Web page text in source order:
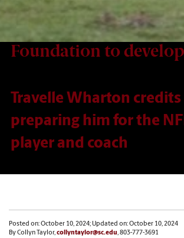
Foundation to develop
Travelle Wharton credits
preparing him for the
player and coach
Posted on: October 10, 2024; Updated on: October 10, 2024
By Collyn Taylor,collyntaylor@sc.edu, 803-777-3691